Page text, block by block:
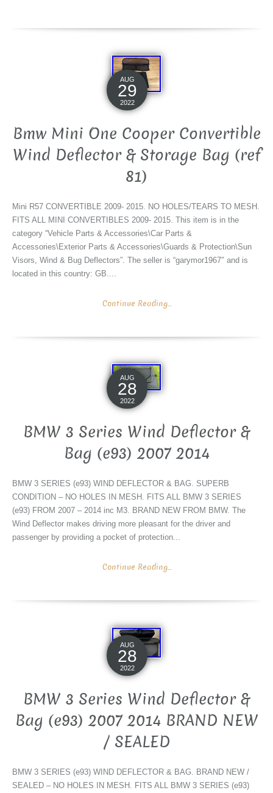
AUG
29
2022
Bmw Mini One Cooper Convertible
Wind Deflector & Storage Bag (ref
81)
Mini R57 CONVERTIBLE 2009- 2015. NO HOLES/TEARS TO MESH.
FITS ALL MINI CONVERTIBLES 2009- 2015. This item is in the
category “Vehicle Parts & Accessories\Car Parts &
Accessories\Exterior Parts & Accessories\Guards & Protection\Sun
Visors, Wind & Bug Deflectors”. The seller is “garymor1967″ and is
located in this country: GB....
Continue Reading...
AUG
28
2022
BMW 3 Series Wind Deflector &
Bag (e93) 2007 2014
BMW 3 SERIES (e93) WIND DEFLECTOR & BAG. SUPERB
CONDITION – NO HOLES IN MESH. FITS ALL BMW 3 SERIES
(e93) FROM 2007 – 2014 inc M3. BRAND NEW FROM BMW. The
Wind Deflector makes driving more pleasant for the driver and
passenger by providing a pocket of protection...
Continue Reading...
AUG
28
2022
BMW 3 Series Wind Deflector &
Bag (e93) 2007 2014 BRAND NEW
/ SEALED
BMW 3 SERIES (e93) WIND DEFLECTOR & BAG. BRAND NEW /
SEALED – NO HOLES IN MESH. FITS ALL BMW 3 SERIES (e93)